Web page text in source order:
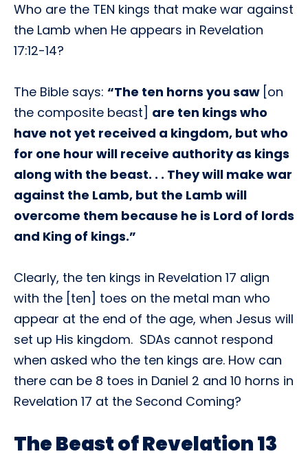
Who are the TEN kings that make war against
the Lamb when He appears in Revelation
17:12-14?
The Bible says: “The ten horns you saw [on
the composite beast] are ten kings who
have not yet received a kingdom, but who
for one hour will receive authority as kings
along with the beast. . . They will make war
against the Lamb, but the Lamb will
overcome them because he is Lord of lords
and King of kings.”
Clearly, the ten kings in Revelation 17 align
with the [ten] toes on the metal man who
appear at the end of the age, when Jesus will
set up His kingdom. SDAs cannot respond
when asked who the ten kings are. How can
there can be 8 toes in Daniel 2 and 10 horns in
Revelation 17 at the Second Coming?
The Beast of Revelation 13